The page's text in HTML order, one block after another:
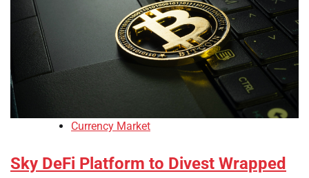
Currency Market
Sky DeFi Platform to Divest Wrapped